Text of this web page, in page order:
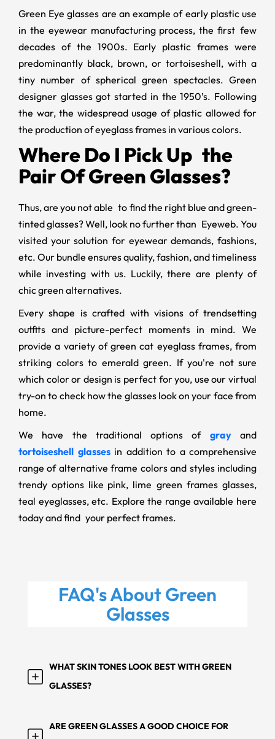
Green Eye glasses are an example of early plastic use
in the eyewear manufacturing process, the first few
decades of the 1900s. Early plastic frames were
predominantly black, brown, or tortoiseshell, with a
tiny number of spherical green spectacles. Green
designer glassesgot started in the 1950’s. Following
the war, the widespread usage of plastic allowed for
the production of eyeglass frames in various colors.
Where Do I Pick Up the
Pair Of Green Glasses?
Thus, are you not able to find the right blue andgreen-
tinted glasses? Well, look no further than Eyeweb. You
visited your solution for eyewear demands, fashions,
etc. Our bundle ensures quality, fashion, and timeliness
while investing with us. Luckily, there are plenty of
chic green alternatives.
Every shape is crafted with visions of trendsetting
outfits and picture-perfect moments in mind. We
provide a variety of green cat eyeglass frames, from
striking colors to emerald green. If you're not sure
which color or design is perfect for you, use our virtual
try-on to check how the glasses look on your face from
home.
We have the traditional options of grayand
tortoiseshell glassesin addition to a comprehensive
range of alternative frame colors and styles including
trendy options like pink, lime green frames glasses,
teal eyeglasses, etc. Explore the range available here
today and find your perfect frames.
FAQ's AboutGreen
Glasses
WHAT SKIN TONES LOOK BEST WITH GREEN
GLASSES?
ARE GREEN GLASSES A GOOD CHOICE FOR